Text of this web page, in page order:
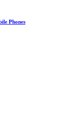
Phones